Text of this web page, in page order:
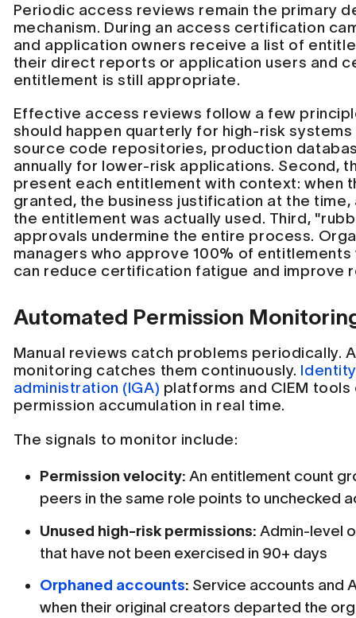
Periodic access reviews remain the primary
mechanism. During an access certification
and application owners receive a list of
their direct reports or application users and
entitlement is still appropriate.
Effective access reviews follow a few
should happen quarterly for high-risk
source code repositories, production
annually for lower-risk applications. Second,
present each entitlement with context: when
granted, the business justification at the
the entitlement was actually used. Third,
approvals undermine the entire process.
managers who approve 100% of
can reduce certification fatigue and improve
Automated Permission
Manual reviews catch problems periodically.
monitoring catches them continuously.
administration (IGA) platforms and CIEM
permission accumulation in real time.
The signals to monitor include:
Permission velocity: An entitlement count
peers in the same role points to unchecked
Unused high-risk permissions: Admin-level
that have not been exercised in 90+ days
Orphaned accounts: Service accounts and
when their original creators departed the